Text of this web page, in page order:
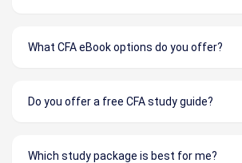
What CFA eBook options do you offer?
Do you offer a free CFA study guide?
Which study package is best for me?